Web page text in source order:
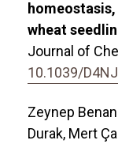
wheat
Journal of
10.1039/
Zeynep
Durak, Mert